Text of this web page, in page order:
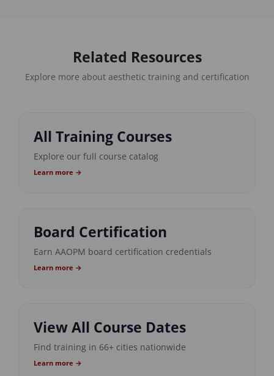
Related Resources
Explore more about aesthetic training and certification
All Training Courses
Explore our full course catalog
Learn more →
Board Certification
Earn AAOPM board certification credentials
Learn more →
View All Course Dates
Find training in 66+ cities nationwide
Learn more →